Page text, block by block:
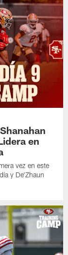
en
vez en este
y De'Zhaun